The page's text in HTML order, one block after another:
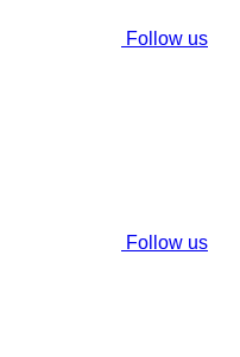
Follow us
Follow us